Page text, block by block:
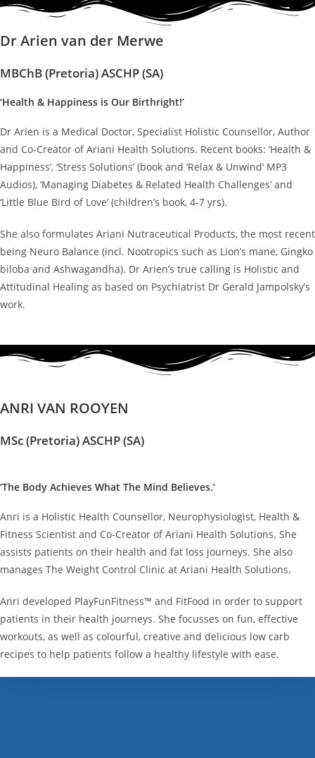
Dr Arien van der Merwe
MBChB (Pretoria) ASCHP (SA)
‘Health & Happiness is Our Birthright!’
Dr Arien is a Medical Doctor, Specialist Holistic Counsellor, Author
and Co-Creator of Ariani Health Solutions. Recent books: ‘Health &
Happiness’, ‘Stress Solutions’ (book and ‘Relax & Unwind’ MP3
Audios), ‘Managing Diabetes & Related Health Challenges’ and
‘Little Blue Bird of Love’ (children’s book, 4-7 yrs).
She also formulates Ariani Nutraceutical Products, the most recent
being Neuro Balance (incl. Nootropics such as Lion’s mane, Gingko
biloba and Ashwagandha). Dr Arien’s true calling is Holistic and
Attitudinal Healing as based on Psychiatrist Dr Gerald Jampolsky’s
work.
ANRI VAN ROOYEN
MSc (Pretoria) ASCHP (SA)
‘The Body Achieves What The Mind Believes.’
Anri is a Holistic Health Counsellor, Neurophysiologist, Health &
Fitness Scientist and Co-Creator of Ariani Health Solutions. She
assists patients on their health and fat loss journeys. She also
manages The Weight Control Clinic at Ariani Health Solutions.
Anri developed PlayFunFitness™ and FitFood in order to support
patients in their health journeys. She focusses on fun, effective
workouts, as well as colourful, creative and delicious low carb
recipes to help patients follow a healthy lifestyle with ease.